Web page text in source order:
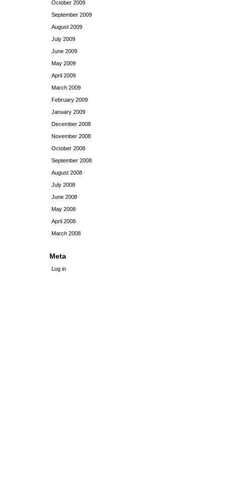
October 2009
September 2009
August 2009
July 2009
June 2009
May 2009
April 2009
March 2009
February 2009
January 2009
December 2008
November 2008
October 2008
September 2008
August 2008
July 2008
June 2008
May 2008
April 2008
March 2008
Meta
Log in